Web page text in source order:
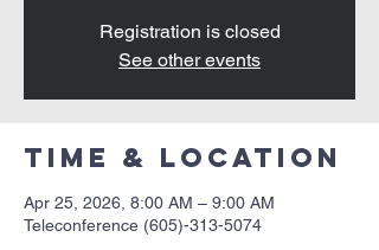
Registration is closed
See other events
Time & Location
Apr 25, 2026, 8:00 AM – 9:00 AM
Teleconference (605)-313-5074